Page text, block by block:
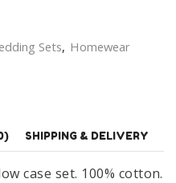
Sets, Homewear
SHIPPING & DELIVERY
case set. 100% cotton.